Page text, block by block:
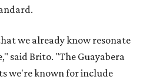
we already know resonate
said Brito. "The Guayabera
we're known for include